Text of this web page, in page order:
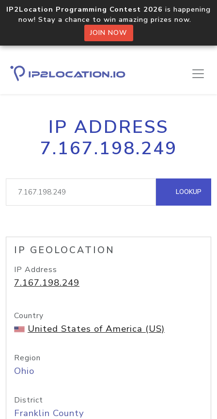
IP2Location Programming Contest 2026 is happening
now! Stay a chance to win amazing prizes now.
JOIN NOW
IP ADDRESS
7.167.198.249
LOOKUP
IP GEOLOCATION
IP Address
7.167.198.249
Country
United States of America (US)
Region
Ohio
District
Franklin County